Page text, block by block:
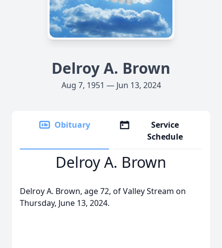
Delroy A. Brown
Aug 7, 1951 — Jun 13, 2024
Obituary
Service
Schedule
Delroy A. Brown
Delroy A. Brown, age 72, of Valley Stream on
Thursday, June 13, 2024.